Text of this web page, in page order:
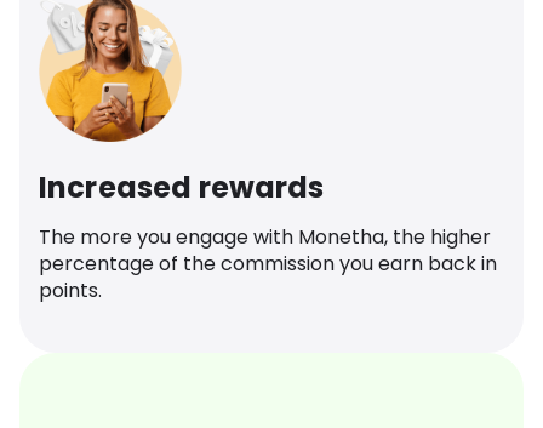
Increased rewards
The more you engage with Monetha, the higher
percentage of the commission you earn back in
points.